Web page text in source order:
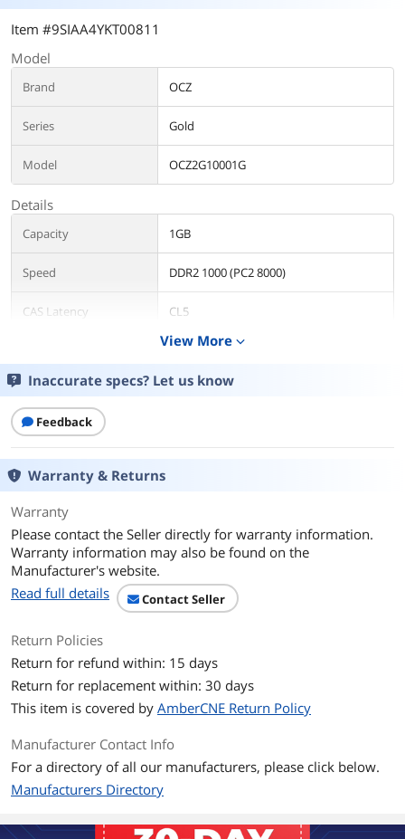
Item #9SIAA4YKT00811
Model
Brand OCZ
Series Gold
Model OCZ2G10001G
Details
Capacity 1GB
Speed DDR2 1000 (PC2 8000)
CAS Latency CL5
5-6-6-15
Voltage 2.10V
Heat Spreader
Features
Additional Information
First Listed on Newegg February 12, 2026
View More expand_more
Inaccurate specs? Let us know
Feedback
Warranty & Returns
Warranty
Please contact the Seller directly for warranty information.
Warranty information may also be found on the
Manufacturer's website.
Read full details
Contact Seller
Return Policies
Return for refund within: 15 days
Return for replacement within: 30 days
This item is covered by AmberCNE Return Policy
Manufacturer Contact Info
For a directory of all our manufacturers, please click below.
Manufacturers Directory